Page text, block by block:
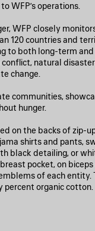
WFP’s operations.
WFP closely
120 countries and
to both long-term
natural
change.
communities,
hunger.
on the backs of zip-
shirts and pants,
black detailing, or
pocket, on biceps
of each entity.
organic cotton.